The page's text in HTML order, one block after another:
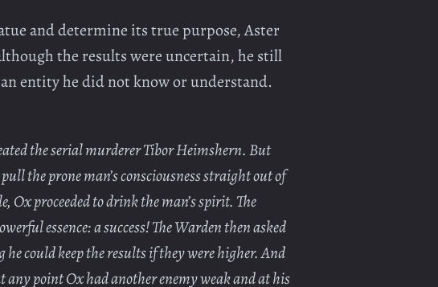
and determine its true purpose, Aster
the results were uncertain, he still
entity he did not know or understand.
the serial murderer Tibor Heimshern. But
the prone man’s consciousness straight out of
Ox proceeded to drink the man’s spirit. The
essence: a success! The Warden then asked
could keep the results if they were higher. And
point Ox had another enemy weak and at his